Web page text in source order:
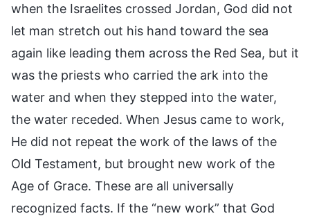
when the Israelites crossed Jordan, God did not
let man stretch out his hand toward the sea
again like leading them across the Red Sea, but it
was the priests who carried the ark into the
water and when they stepped into the water,
the water receded. When Jesus came to work,
He did not repeat the work of the laws of the
Old Testament, but brought new work of the
Age of Grace. These are all universally
recognized facts. If the “new work” that God